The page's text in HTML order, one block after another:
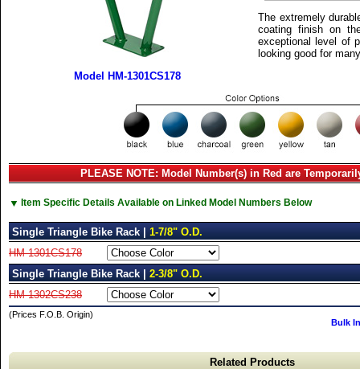
The extremely
coating finish on
exceptional level of
looking good for
Model HM-1301CS178
PLEASE NOTE: Model Number(s) in Red are
▼ Item Specific Details Available on Linked Model Numbers Below
Single Triangle Bike Rack | 1-7/8" O.D.
HM-1301CS178
Single Triangle Bike Rack | 2-3/8" O.D.
HM-1302CS238
(Prices F.O.B. Origin)
Bulk
Related Products